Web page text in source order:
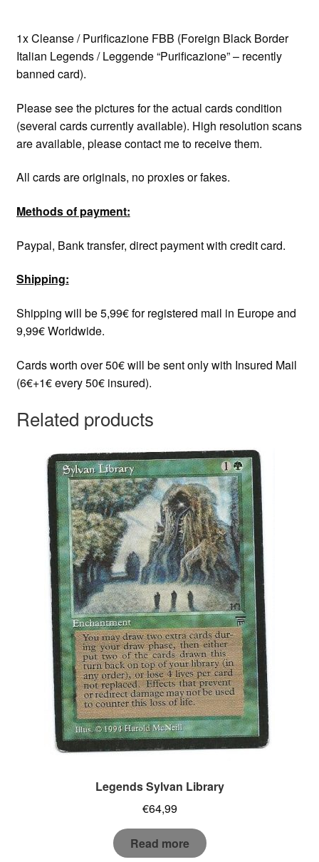
1x Cleanse / Purificazione FBB (Foreign Black Border
Italian Legends / Leggende “Purificazione” – recently
banned card).
Please see the pictures for the actual cards condition
(several cards currently available). High resolution scans
are available, please contact me to receive them.
All cards are originals, no proxies or fakes.
Methods of payment:
Paypal, Bank transfer, direct payment with credit card.
Shipping:
Shipping will be 5,99€ for registered mail in Europe and
9,99€ Worldwide.
Cards worth over 50€ will be sent only with Insured Mail
(6€+1€ every 50€ insured).
Related products
Legends Sylvan Library
€64,99
Read more